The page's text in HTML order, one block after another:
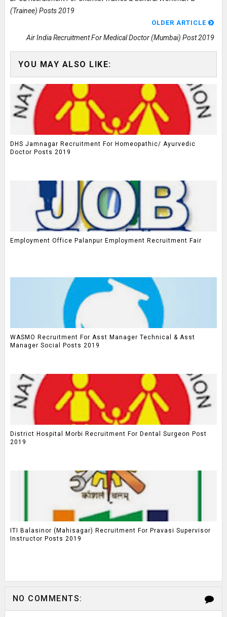
(Trainee) Posts 2019
OLDER ARTICLE
Air India Recruitment For Medical Doctor (Mumbai) Post 2019
YOU MAY ALSO LIKE:
DHS Jamnagar Recruitment For Homeopathic/ Ayurvedic
Doctor Posts 2019
Employment Office Palanpur Employment Recruitment Fair
WASMO Recruitment For Asst Manager Technical & Asst
Manager Social Posts 2019
District Hospital Morbi Recruitment For Dental Surgeon Post
2019
ITI Balasinor (Mahisagar) Recruitment For Pravasi Supervisor
Instructor Posts 2019
NO COMMENTS: